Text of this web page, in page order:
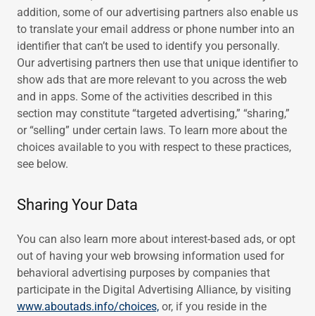
addition, some of our advertising partners also enable us
to translate your email address or phone number into an
identifier that can’t be used to identify you personally.
Our advertising partners then use that unique identifier to
show ads that are more relevant to you across the web
and in apps. Some of the activities described in this
section may constitute “targeted advertising,” “sharing,”
or “selling” under certain laws. To learn more about the
choices available to you with respect to these practices,
see below.
Sharing Your Data
You can also learn more about interest-based ads, or opt
out of having your web browsing information used for
behavioral advertising purposes by companies that
participate in the Digital Advertising Alliance, by visiting
www.aboutads.info/choices, or, if you reside in the